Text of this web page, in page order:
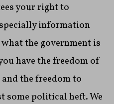
your right to
information
the government is
have the freedom of
the freedom to
some political heft. We